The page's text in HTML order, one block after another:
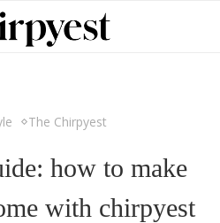
The Chirpyest
how to make
with chirpyest